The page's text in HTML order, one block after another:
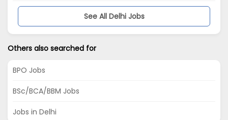
See All Delhi Jobs
Others also searched for
BPO Jobs
BSc/BCA/BBM Jobs
Jobs in Delhi